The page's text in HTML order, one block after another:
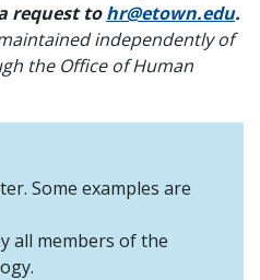
request tohr@etown.edu.
independently of
the Office of Human
Some examples are
all members of the